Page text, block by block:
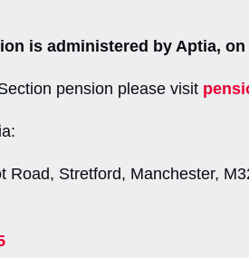
is administered by Aptia,
pension please visit
Road, Stretford, Manchester,